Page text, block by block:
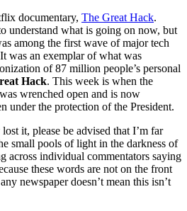
documentary, The Great Hack.
understand what is going on now, but
among the first wave of major tech
was an exemplar of what was
of 87 million people’s personal
Hack. This week is when the
wrenched open and is now
under the protection of the President.
it, please be advised that I’m far
small pools of light in the darkness of
across individual commentators saying
these words are not on the front
newspaper doesn’t mean this isn’t